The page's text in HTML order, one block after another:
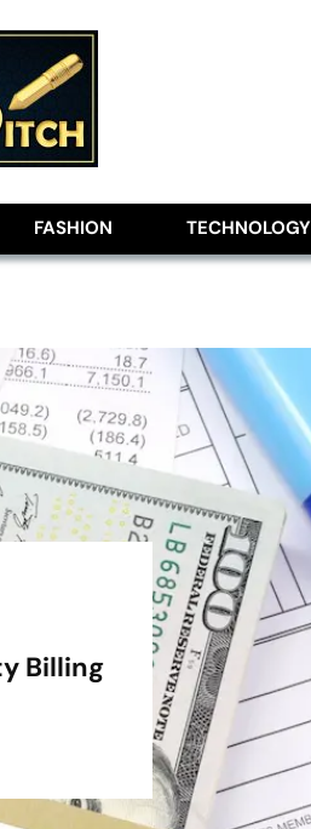
FASHION TECHNOLOGY
Billing